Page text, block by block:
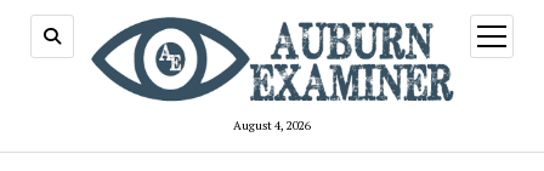
August 4, 2026
open
menu